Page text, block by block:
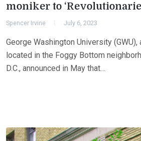
moniker to
Spencer Irvine July 6, 2023
George Washington University
located in the Foggy Bottom
D.C., announced in May that…